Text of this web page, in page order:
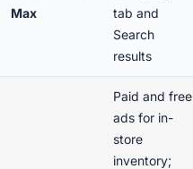
Max
tab and
Search
results
Paid and free
ads for in-
store
inventory;